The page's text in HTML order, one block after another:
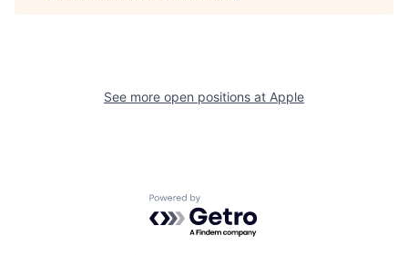
See more open positions at Apple
Powered by Getro.com